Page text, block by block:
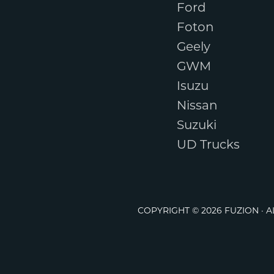
Ford
Foton
Geely
GWM
Isuzu
Nissan
Suzuki
UD Trucks
COPYRIGHT © 2026 FUZION ·